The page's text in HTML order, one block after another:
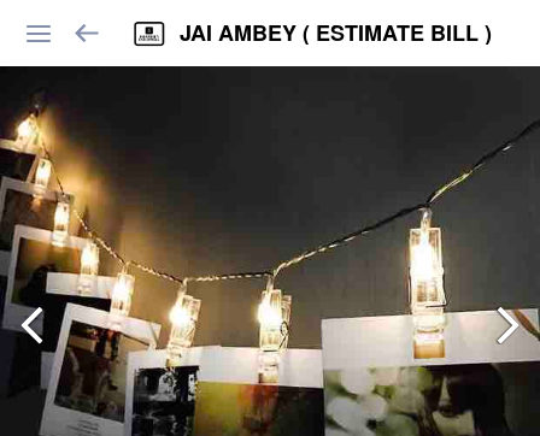
JAI AMBEY ( ESTIMATE BILL )